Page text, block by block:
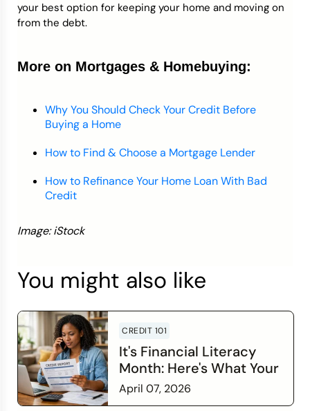
your best option for keeping your home and moving on
from the debt.
More on Mortgages & Homebuying:
Why You Should Check Your Credit Before
Buying a Home
How to Find & Choose a Mortgage Lender
How to Refinance Your Home Loan With Bad
Credit
Image: iStock
You might also like
CREDIT 101
It's Financial Literacy
Month: Here's What Your
Credit Score Wants You
to Know
April 07, 2026